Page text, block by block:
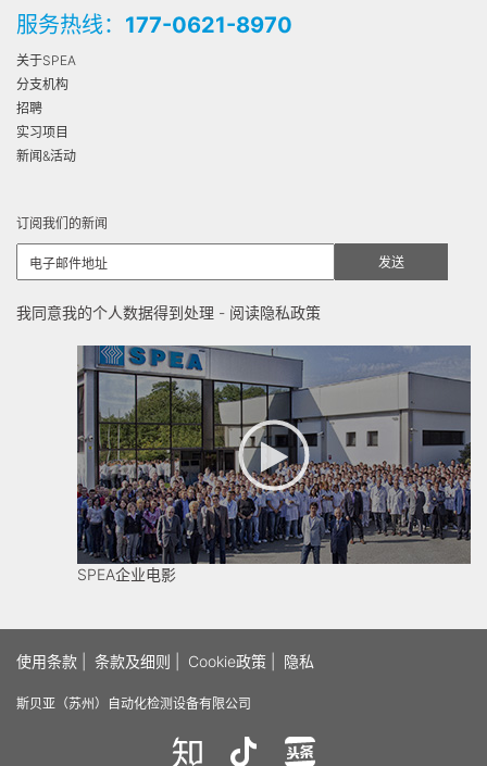
服务热线： 177-0621-8970
关于SPEA
分支机构
招聘
实习项目
新闻&活动
订阅我们的新闻
我同意我的个人数据得到处理 - 阅读隐私政策
SPEA企业电影
使用条款 条款及细则 Cookie政策 隐私
斯贝亚（苏州）自动化检测设备有限公司